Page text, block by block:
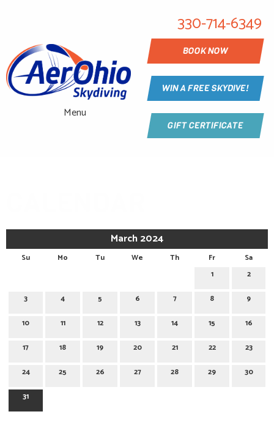
Menu
330-714-6349
BOOK NOW
WIN A FREE SKYDIVE!
GIFT CERTIFICATE
March 2024
Su Mo Tu We Th Fr
Sa
1
2
3 4 5 6 7 8 9
10 11 12 13 14 15 16
17 18 19 20 21 22 23
24 25 26 27 28 29 30
31